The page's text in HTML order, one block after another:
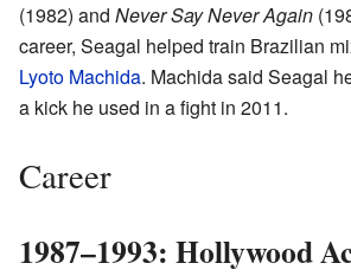
(1982) and Never Say Never Again
career, Seagal helped train Brazilian
Lyoto Machida. Machida said Seagal
a kick he used in a fight in 2011.
Career
1987–1993: Hollywood